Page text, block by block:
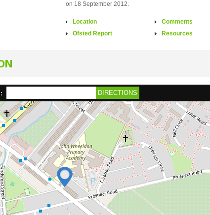
on 18 September 2012.
Location
Ofsted Report
Comments
Resources
DIRECTIONS